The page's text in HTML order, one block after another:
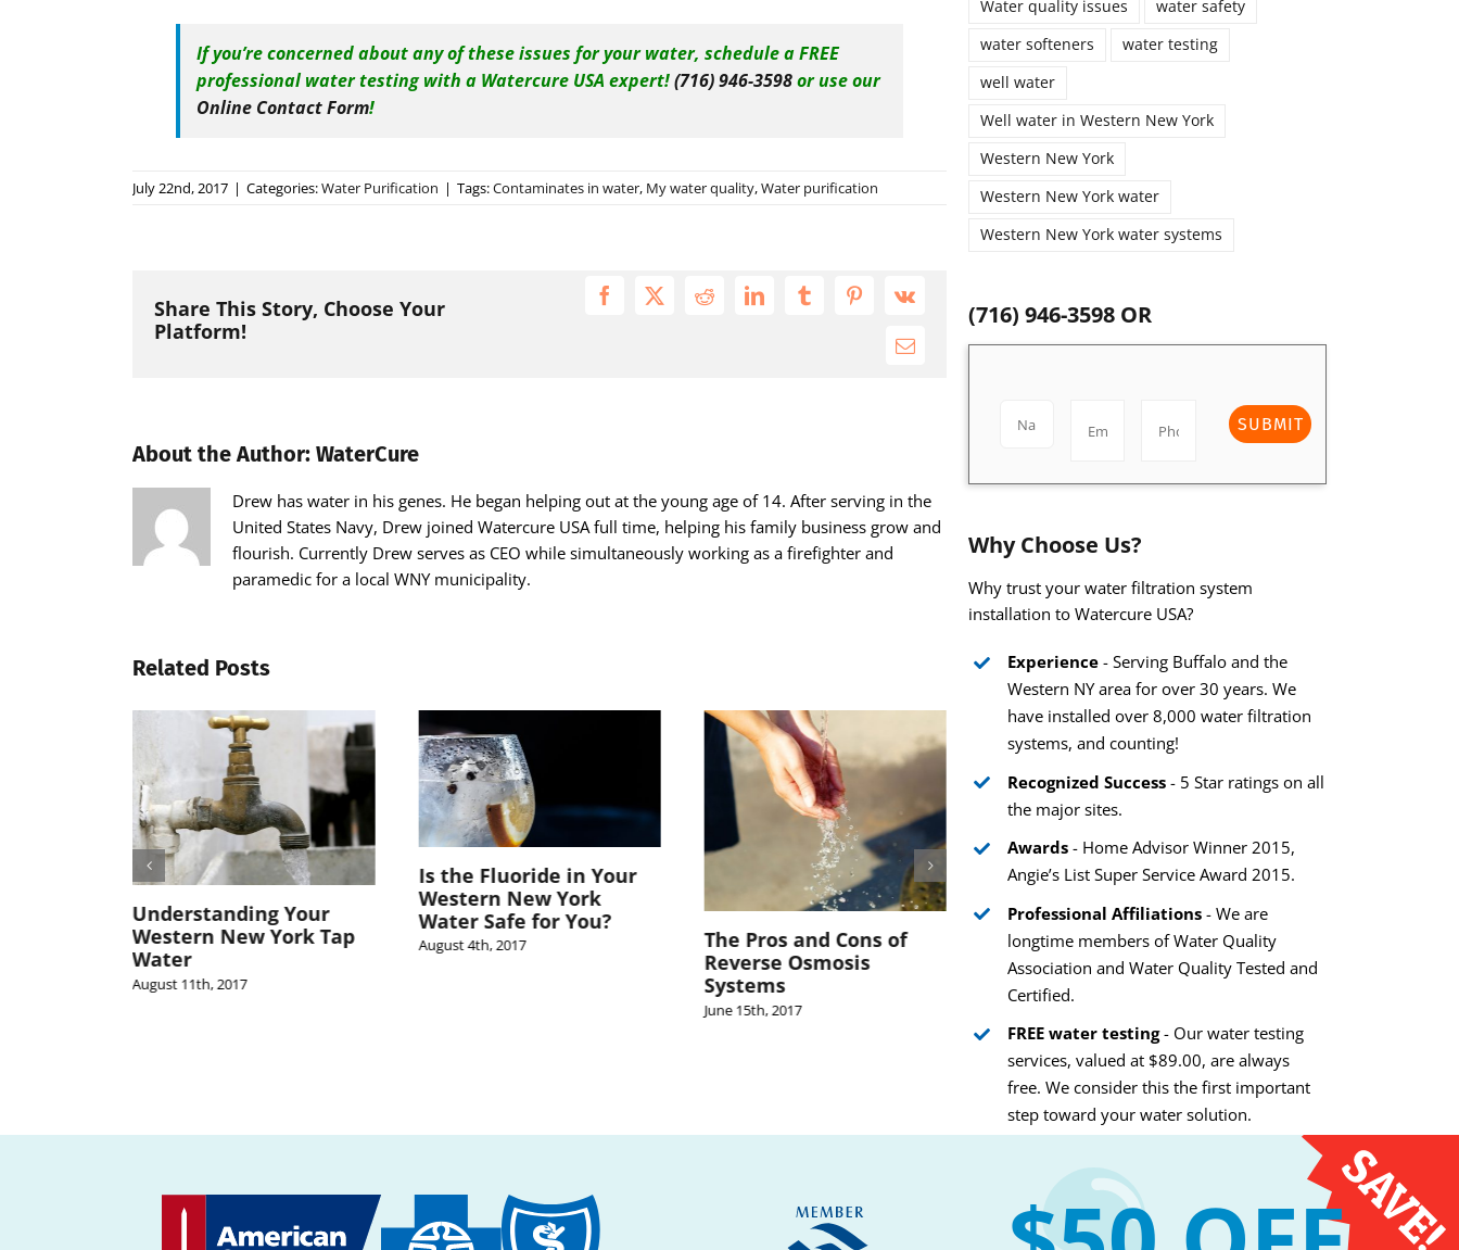
If you’re concerned about any of these issues for your water, schedule a FREE
professional water testing with a Watercure USA expert!(716) 946-3598or use our
Online Contact Form!
July 22nd, 2017 | Categories:Water Purification | Tags:Contaminates in water, My water quality,Water purification
Share This Story, Choose Your
Platform!
Facebook
X RedditLinkedInTumblrPinterest
Vk
Email
About the Author: WaterCure
Drew has water in his genes. He began helping out at the young age of 14. After serving in the
United States Navy, Drew joined Watercure USA full time, helping his family business grow and
flourish. Currently Drew serves as CEO while simultaneously working as a firefighter and
paramedic for a local WNY municipality.
Related Posts
Understanding Your
Western New York Tap
Water
August 11th, 2017
Is the Fluoride in Your
Western New York
Water Safe for You?
August 4th, 2017
The Pros and Cons of
Reverse Osmosis
Systems
June 15th, 2017
Is Reverse Osmosis
You and Your Water?
June 1st, 2017
Purification
May 11th, 2017
Water quality issues
water safety
water softeners
water testing
well water
Well water in Western New York
Western New York
Western New York water
Western New York water systems
(716) 946-3598 OR
SUBMIT
Why Choose Us?
Why trust your water filtration system
installation to Watercure USA?
Experience - Serving Buffalo and the
Western NY area for over 30 years. We
have installed over 8,000 water filtration
systems, and counting!
Recognized Success - 5 Star ratings on all
the major sites.
Awards - Home Advisor Winner 2015,
Angie’s List Super Service Award 2015.
Professional Affiliations - We are
longtime members of Water Quality
Association and Water Quality Tested and
Certified.
FREE water testing- Our water testing
services, valued at $89.00, are always
free. We consider this the first important
step toward your water solution.